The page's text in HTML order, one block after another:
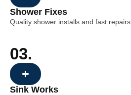
Shower Fixes
Quality shower installs and fast repairs.
03.
Sink Works